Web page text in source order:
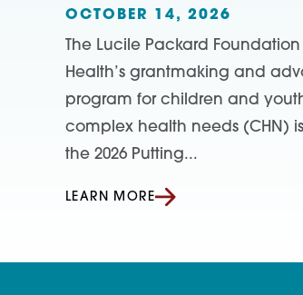
OCTOBER 14, 2026
The Lucile Packard Foundation
Health’s grantmaking and
program for children and
complex health needs (CHN)
the 2026 Putting...
LEARN MORE